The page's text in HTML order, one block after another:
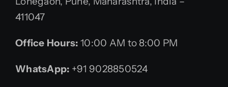
411047
Office Hours: 10:00 AM to 8:00 PM
WhatsApp: +91 9028850524